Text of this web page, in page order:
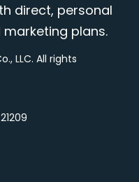
direct, personal
plans.
LLC. All rights